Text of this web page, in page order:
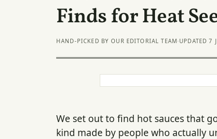
Finds for Heat
HAND-PICKED BY OUR EDITORIAL TEAM· UPDATED 7
We set out to find hot sauces that
kind made by people who actually